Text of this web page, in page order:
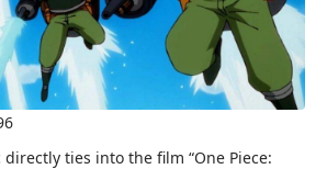
ties into the film “One Piece: